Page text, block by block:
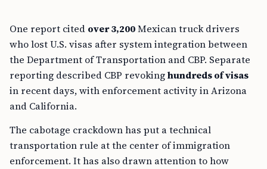
One report cited over 3,200Mexican truck drivers
who lost U.S. visas after system integration between
the Department of Transportation and CBP. Separate
reporting described CBP revokinghundreds of visas
in recent days, with enforcement activity in Arizona
and California.
The cabotage crackdown has put a technical
transportation rule at the center of immigration
enforcement. It has also drawn attention to how